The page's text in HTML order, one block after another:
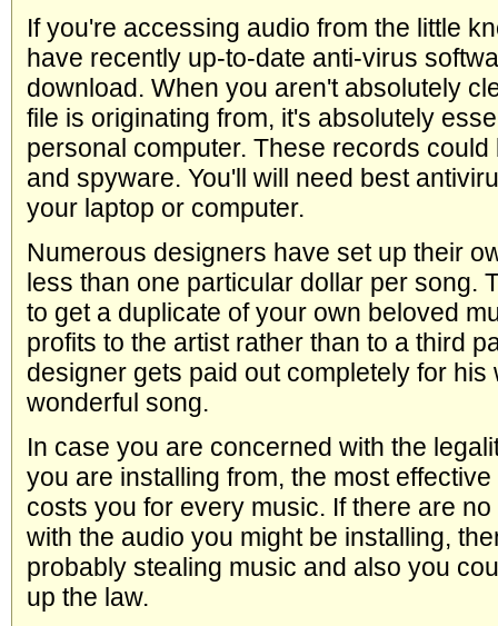
If you're accessing audio from the little
have recently up-to-date anti-virus
download. When you aren't absolutely
file is originating from, it's absolutely
personal computer. These records
and spyware. You'll will need best
your laptop or computer.
Numerous designers have set up their
less than one particular dollar per song.
to get a duplicate of your own beloved
profits to the artist rather than to a third
designer gets paid out completely for
wonderful song.
In case you are concerned with the
you are installing from, the most
costs you for every music. If there are
with the audio you might be installing,
probably stealing music and also you
up the law.